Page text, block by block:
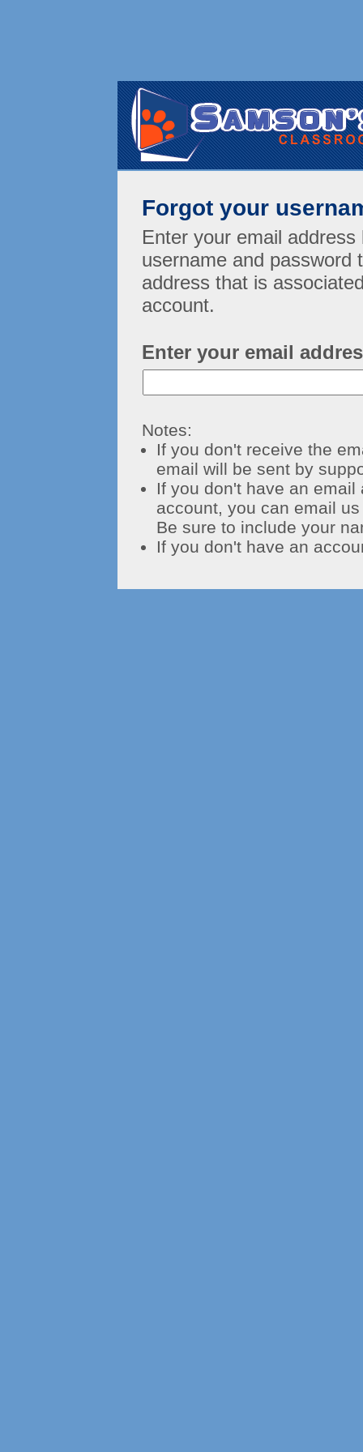
Forgot your
Enter your email address
username and password
address that is
account.
Enter your email
Notes:
If you don't receive the
email will be sent by
If you don't have an
account, you can email
Be sure to include your
If you don't have an